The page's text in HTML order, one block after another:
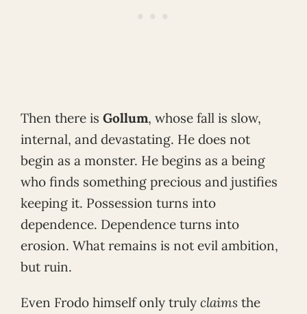
Then there is Gollum, whose fall is slow,
internal, and devastating. He does not
begin as a monster. He begins as a being
who finds something precious and justifies
keeping it. Possession turns into
dependence. Dependence turns into
erosion. What remains is not evil ambition,
but ruin.
Even Frodo himself only truly claims the